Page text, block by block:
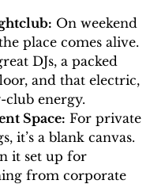
On weekend
place comes alive.
DJs, a packed
and that electric,
club energy.
Space: For private
it’s a blank canvas.
it set up for
from corporate